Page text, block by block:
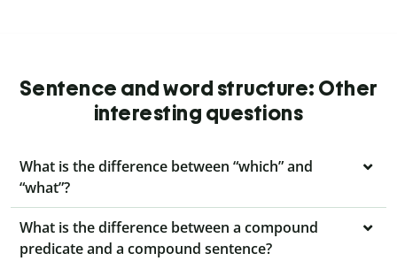
Sentence and word structure: Other
interesting questions
What is the difference between “which” and
“what”?
What is the difference between a compound
predicate and a compound sentence?